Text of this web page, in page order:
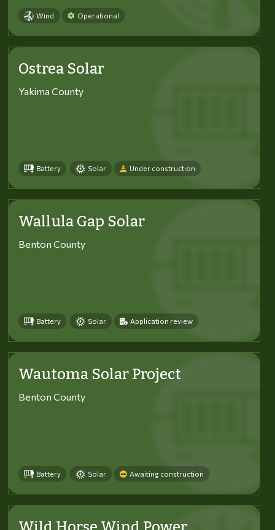
Wind Operational
Ostrea Solar
Yakima County
Battery Solar Under construction
Wallula Gap Solar
Benton County
Battery Solar Application review
Wautoma Solar Project
Benton County
Battery Solar Awaiting construction